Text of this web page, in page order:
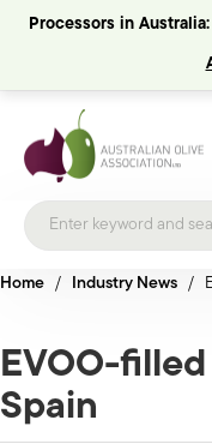
Processors in Australia:
Home / Industry News /
EVOO-
Spain